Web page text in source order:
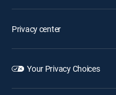
Privacy center
Your Privacy Choices